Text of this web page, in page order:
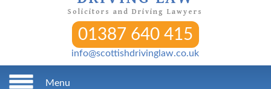
Solicitors and Driving Lawyers
01387 640 415
info@scottishdrivinglaw.co.uk
Menu